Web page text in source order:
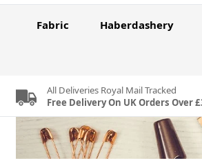
Fabric Haberdashery
All Deliveries Royal Mail Tracked
Free Delivery On UK Orders Over